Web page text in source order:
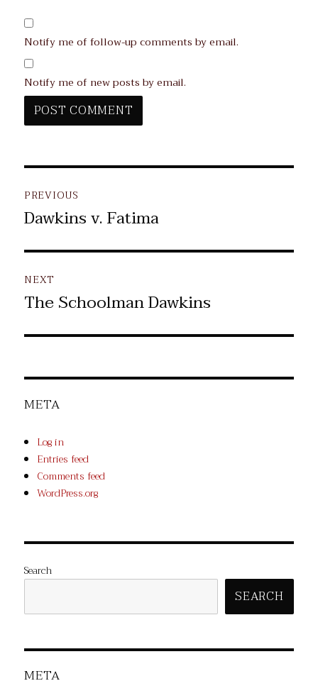
Notify me of follow-up comments by email.
Notify me of new posts by email.
navigation
PREVIOUS
Previous
Dawkins v. Fatima
NEXT
Next
The Schoolman Dawkins
META
Log in
Entries feed
Comments feed
WordPress.org
Search
SEARCH
META